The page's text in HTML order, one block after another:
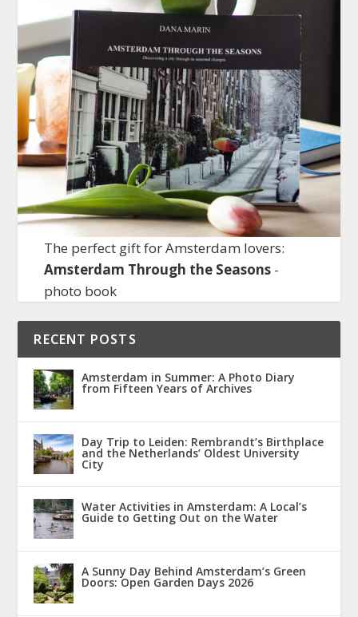
The perfect gift for Amsterdam lovers:
Amsterdam Through the Seasons-
photo book
RECENT POSTS
Amsterdam in Summer: A Photo Diary
from Fifteen Years of Archives
Day Trip to Leiden: Rembrandt’s Birthplace
and the Netherlands’ Oldest University
City
Water Activities in Amsterdam: A Local’s
Guide to Getting Out on the Water
A Sunny Day Behind Amsterdam’s Green
Doors: Open Garden Days 2026